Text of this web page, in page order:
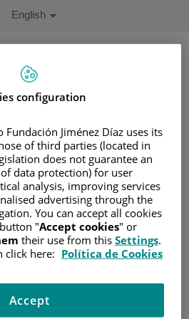
Active
English
CANCER
AND SUPPORT
/THE KIDNEYS
/ THE KIDNEYS
configuration
Jiménez Díaz uses its
of third parties (located in
does not guarantee an
data protection) for user
analysis, improving services
advertising through the
You can accept all cookies
"Accept cookies" or
their use from this Settings.
click here: Política de Cookies
Accept